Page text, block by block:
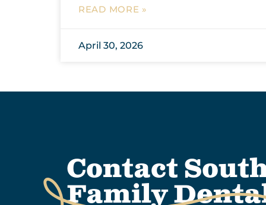
READ MORE »
April 30, 2026
Contact
Family